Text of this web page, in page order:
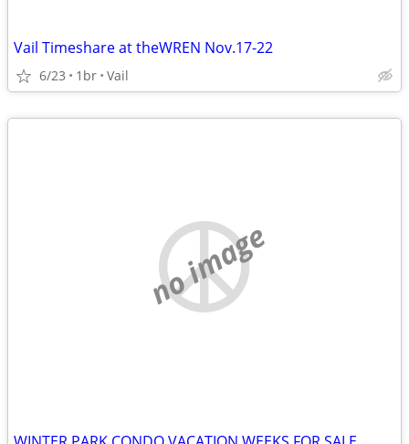
Vail Timeshare at theWREN Nov.17-22
6/23 1br Vail
no image